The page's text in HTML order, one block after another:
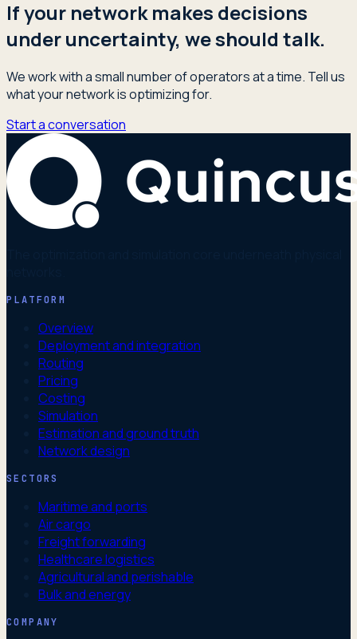
If your network makes decisions
under uncertainty, we should talk.
We work with a small number of operators at a time. Tell us
what your network is optimizing for.
Start a conversation
PLATFORM
Overview
Deployment and integration
Routing
Pricing
Costing
Simulation
Estimation and ground truth
Network design
SECTORS
Maritime and ports
Air cargo
Freight forwarding
Healthcare logistics
Agricultural and perishable
Bulk and energy
COMPANY